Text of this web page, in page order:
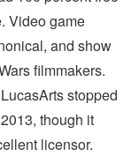
Video game
and show
filmmakers.
stopped
though it
licensor.